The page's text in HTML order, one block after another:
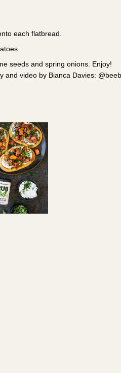
each flatbread.
seeds and spring onions. Enjoy!
and video by Bianca Davies: